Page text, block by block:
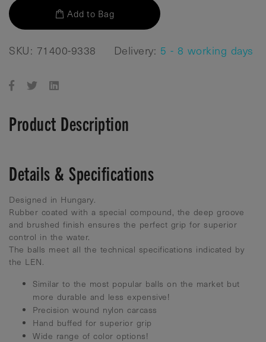
Add to Bag
SKU: 71400-9338 Delivery: 5 - 8 working days
Product Description
Details & Specifications
Designed in Hungary.
Rubber coated with a special compound, the deep groove
and brushed finish ensures the perfect grip for superior
control in the water.
The balls meet all the technical specifications indicated by
the LEN.
Similar to the most popular balls on the market but
more durable and less expensive!
Precision wound nylon carcass
Hand buffed for superior grip
Wide range of color options!